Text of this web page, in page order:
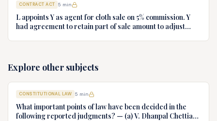
CONTRACT ACT 5 min
L appoints Y as agent for cloth sale on 5% commission. Y
had agreement to retain part of sale amount to adjust
Explore other subjects
CONSTITUTIONAL LAW 5 min
What important points of law have been decided in the
following reported judgments? — (a) V. Dhanpal Chettiar